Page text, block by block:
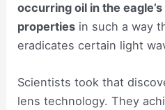
occurring oil in the
properties in such a way
eradicates certain light
Scientists took that
lens technology. They